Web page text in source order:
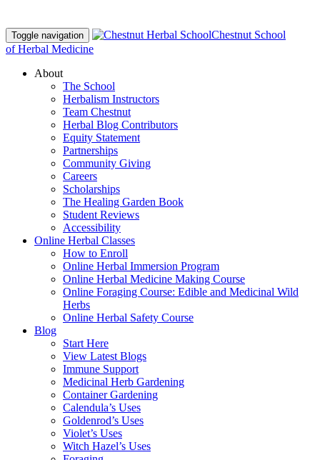
Toggle navigation
Chestnut School
of Herbal Medicine
About
The School
Herbalism Instructors
Team Chestnut
Herbal Blog Contributors
Equity Statement
Partnerships
Community Giving
Careers
Scholarships
The Healing Garden Book
Student Reviews
Accessibility
Online Herbal Classes
How to Enroll
Online Herbal Immersion Program
Online Herbal Medicine Making Course
Online Foraging Course: Edible and Medicinal Wild
Herbs
Online Herbal Safety Course
Blog
Start Here
View Latest Blogs
Immune Support
Medicinal Herb Gardening
Container Gardening
Calendula’s Uses
Goldenrod’s Uses
Violet’s Uses
Witch Hazel’s Uses